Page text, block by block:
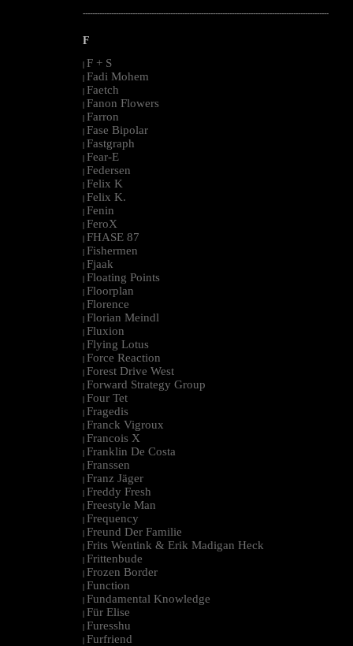
--------------------------------------------------------------------------------------------------------
F
| F + S
| Fadi Mohem
| Faetch
| Fanon Flowers
| Farron
| Fase Bipolar
| Fastgraph
| Fear-E
| Federsen
| Felix K
| Felix K.
| Fenin
| FeroX
| FHASE 87
| Fishermen
| Fjaak
| Floating Points
| Floorplan
| Florence
| Florian Meindl
| Fluxion
| Flying Lotus
| Force Reaction
| Forest Drive West
| Forward Strategy Group
| Four Tet
| Fragedis
| Franck Vigroux
| Francois X
| Franklin De Costa
| Franssen
| Franz Jäger
| Freddy Fresh
| Freestyle Man
| Frequency
| Freund Der Familie
| Frits Wentink & Erik Madigan Heck
| Frittenbude
| Frozen Border
| Function
| Fundamental Knowledge
| Für Elise
| Furesshu
| Furfriend